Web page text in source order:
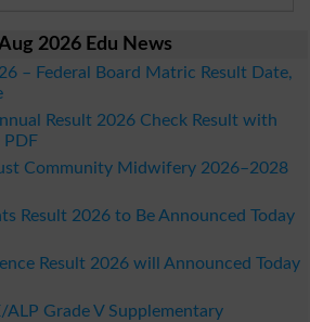
2026 Edu News
– Federal Board Matric Result Date,
Result 2026 Check Result with
PDF
Community Midwifery 2026–2028
Result 2026 to Be Announced Today
Result 2026 will Announced Today
ALP Grade V Supplementary